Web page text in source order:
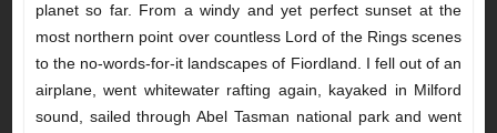
planet so far. From a windy and yet perfect sunset at the
most northern point over countless Lord of the Rings scenes
to the no-words-for-it landscapes of Fiordland. I fell out of an
airplane, went whitewater rafting again, kayaked in Milford
sound, sailed through Abel Tasman national park and went